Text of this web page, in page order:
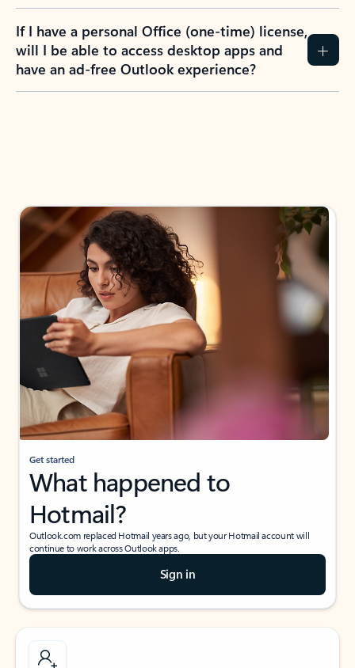
If I have a personal Office (one-time) license,
will I be able to access desktop apps and
have an ad-free Outlook experience?
Get started
What happened to
Hotmail?
Outlook.com replaced Hotmail years ago, but your Hotmail account will
continue to work across Outlook apps.
Sign in